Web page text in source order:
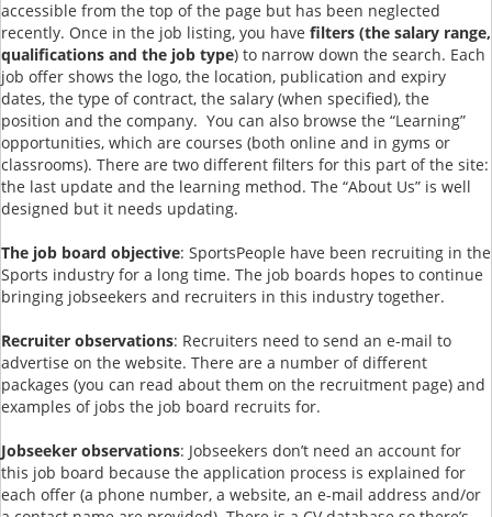
accessible from the top of the page but has been neglected
recently. Once in the job listing, you have filters (the salary range,
qualifications and the job type) to narrow down the search. Each
job offer shows the logo, the location, publication and expiry
dates, the type of contract, the salary (when specified), the
position and the company. You can also browse the “Learning”
opportunities, which are courses (both online and in gyms or
classrooms). There are two different filters for this part of the site:
the last update and the learning method. The “About Us” is well
designed but it needs updating.
The job board objective: SportsPeople have been recruiting in the
Sports industry for a long time. The job boards hopes to continue
bringing jobseekers and recruiters in this industry together.
Recruiter observations: Recruiters need to send an e-mail to
advertise on the website. There are a number of different
packages (you can read about them on the recruitment page) and
examples of jobs the job board recruits for.
Jobseeker observations: Jobseekers don’t need an account for
this job board because the application process is explained for
each offer (a phone number, a website, an e-mail address and/or